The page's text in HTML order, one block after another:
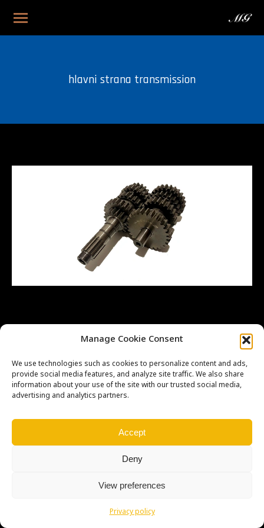
Manage Cookie Consent
We use technologies such as cookies to personalize content and ads,
provide social media features, and analyze site traffic. We also share
information about your use of the site with our trusted social media,
advertising and analytics partners.
Accept
Deny
View preferences
Privacy policy
hlavni strana transmission
Copyright © Weiron Dynamics, s.r.o. | Tvorba webových stráneka
SEO